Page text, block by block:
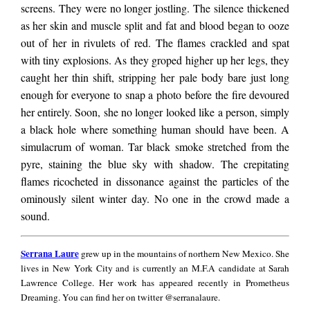
screens. They were no longer jostling. The silence thickened
as her skin and muscle split and fat and blood began to ooze
out of her in rivulets of red. The flames crackled and spat
with tiny explosions. As they groped higher up her legs, they
caught her thin shift, stripping her pale body bare just long
enough for everyone to snap a photo before the fire devoured
her entirely. Soon, she no longer looked like a person, simply
a black hole where something human should have been. A
simulacrum of woman. Tar black smoke stretched from the
pyre, staining the blue sky with shadow. The crepitating
flames ricocheted in dissonance against the particles of the
ominously silent winter day. No one in the crowd made a
sound.
Laure
Serrana Lauregrew up in the mountains of northern New Mexico. She
lives in New York City and is currently an M.F.A candidate at Sarah
Lawrence College. Her work has appeared recently in Prometheus
Dreaming. You can find her on twitter @serranalaure.